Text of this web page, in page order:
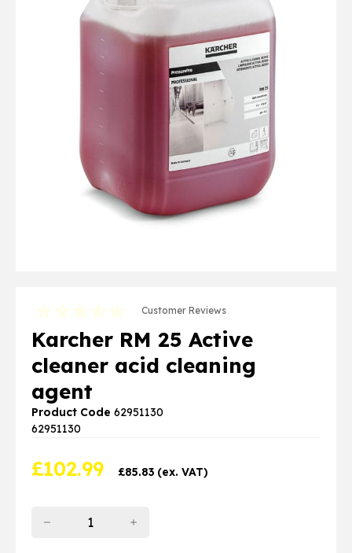
Customer Reviews
Karcher RM 25 Active
cleaner acid cleaning
agent
Product Code 62951130
62951130
£102.99 £85.83 (ex. VAT)